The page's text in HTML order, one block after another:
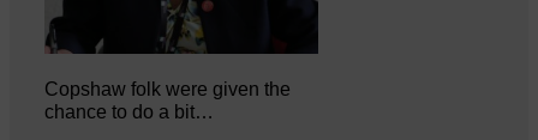
Copshaw folk were given the
chance to do a bit…